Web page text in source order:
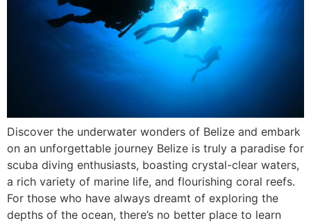
Discover the underwater wonders of Belize and embark
on an unforgettable journey Belize is truly a paradise for
scuba diving enthusiasts, boasting crystal-clear waters,
a rich variety of marine life, and flourishing coral reefs.
For those who have always dreamt of exploring the
depths of the ocean, there’s no better place to learn